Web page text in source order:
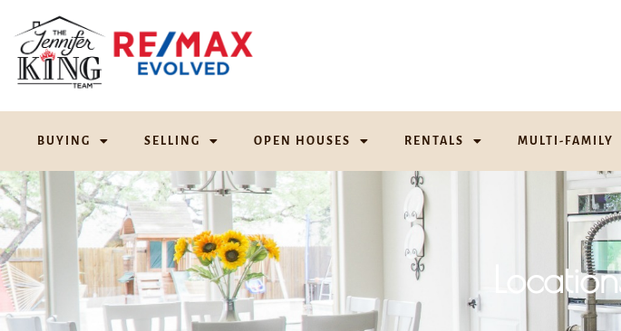
BUYING SELLING OPEN HOUSES RENTALS MULTI-FAMILY